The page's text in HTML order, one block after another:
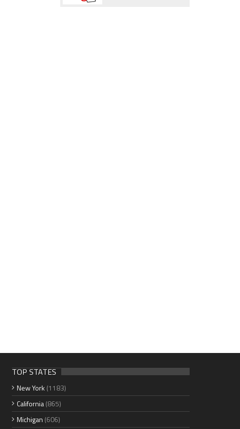
TOP STATES
New York (1183)
California(865)
Michigan (606)